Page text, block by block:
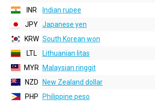
INR
Indian rupee
JPY Japanese yen
KRW South Korean won
LTL
Lithuanian litas
MYR
Malaysian ringgit
NZD
New Zealand dollar
PHP
Philippine peso